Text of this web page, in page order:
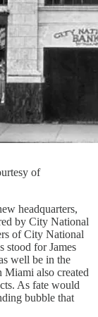
of
headquarters,
by City National
of City National
stood for James
well be in the
Miami also created
As fate would
bubble that